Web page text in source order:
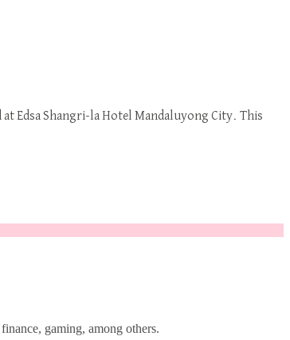
Edsa Shangri-la Hotel Mandaluyong City. This
gaming, among others.